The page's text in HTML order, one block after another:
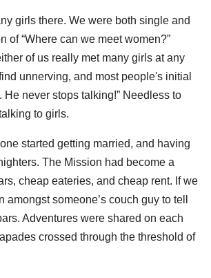
girls there. We were both single and
of “Where can we meet women?”
of us really met many girls at any
unnerving, and most people's initial
never stops talking!” Needless to
to girls.
started getting married, and having
The Mission had become a
cheap eateries, and cheap rent. If we
someone’s couch guy to tell
Adventures were shared on each
crossed through the threshold of